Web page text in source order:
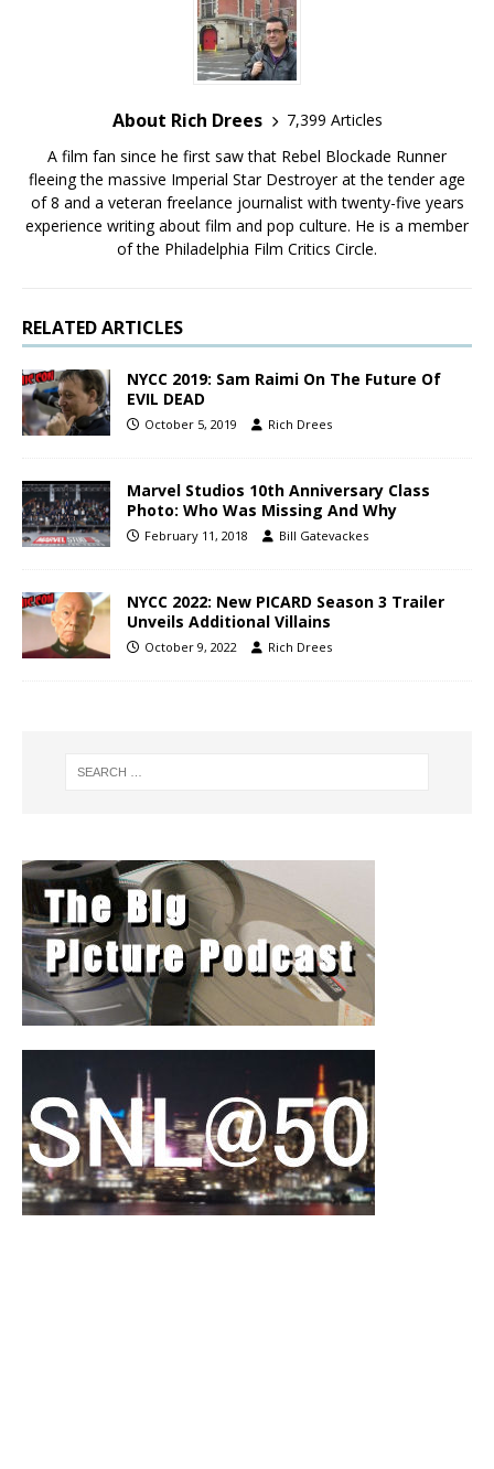
About Rich Drees
7,399 Articles
A film fan since he first saw that Rebel Blockade Runner
fleeing the massive Imperial Star Destroyer at the tender age
of 8 and a veteran freelance journalist with twenty-five years
experience writing about film and pop culture. He is a member
of the Philadelphia Film Critics Circle.
RELATED ARTICLES
NYCC 2019: Sam Raimi On The Future Of
EVIL DEAD
October 5, 2019 Rich Drees
Marvel Studios 10th Anniversary Class
Photo: Who Was Missing And Why
February 11, 2018 Bill Gatevackes
NYCC 2022: New PICARD Season 3 Trailer
Unveils Additional Villains
October 9, 2022 Rich Drees